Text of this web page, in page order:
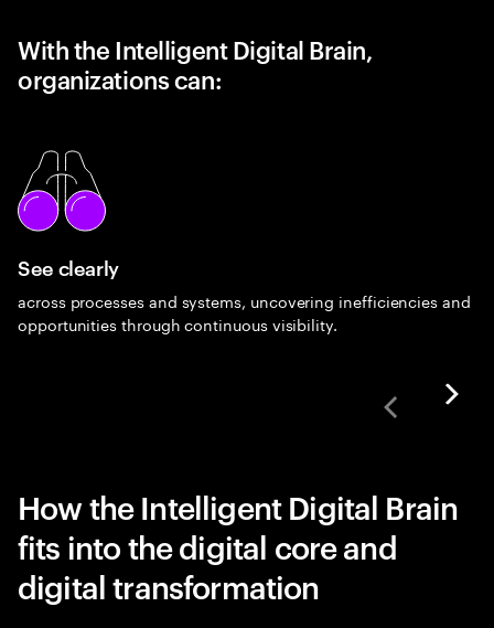
With the Intelligent Digital Brain,
organizations can:
See clearly
across processes and systems, uncovering inefficiencies and
opportunities through continuous visibility.
How the Intelligent Digital Brain
fits into the digital core and
digital transformation